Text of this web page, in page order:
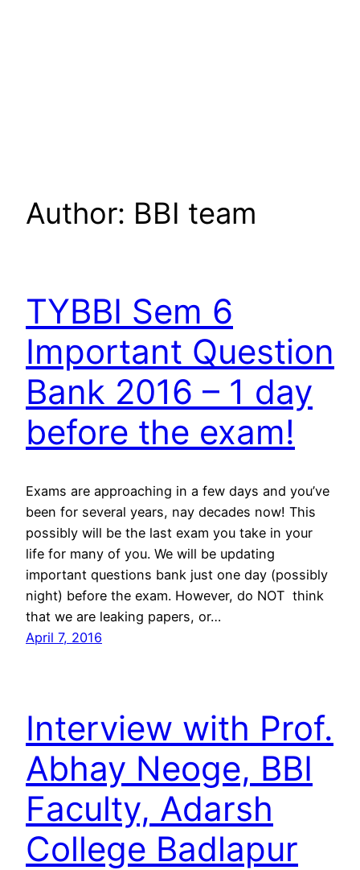
Author: BBI team
TYBBI Sem 6
Important Question
Bank 2016 – 1 day
before the exam!
Exams are approaching in a few days and you’ve
been for several years, nay decades now! This
possibly will be the last exam you take in your
life for many of you. We will be updating
important questions bank just one day (possibly
night) before the exam. However, do NOT think
that we are leaking papers, or…
April 7, 2016
Interview with Prof.
Abhay Neoge, BBI
Faculty, Adarsh
College Badlapur